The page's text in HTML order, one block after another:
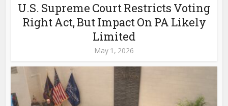
U.S. Supreme Court Restricts Voting
Right Act, But Impact On PA Likely
Limited
May 1, 2026